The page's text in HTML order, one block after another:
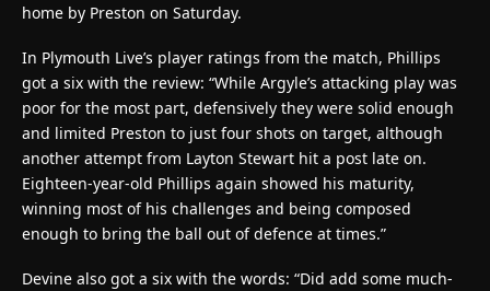
home by Preston on Saturday.
In Plymouth Live’s player ratings from the match, Phillips
got a six with the review: “While Argyle’s attacking play was
poor for the most part, defensively they were solid enough
and limited Preston to just four shots on target, although
another attempt from Layton Stewart hit a post late on.
Eighteen-year-old Phillips again showed his maturity,
winning most of his challenges and being composed
enough to bring the ball out of defence at times.”
Devine also got a six with the words: “Did add some much-